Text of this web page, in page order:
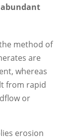
method of
are
whereas
from rapid
or
erosion